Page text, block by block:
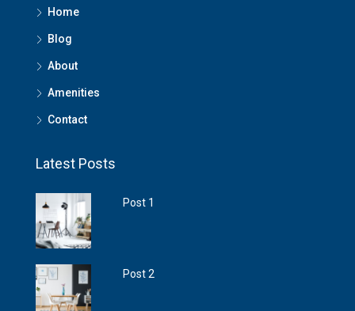
Home
Blog
About
Amenities
Contact
Latest Posts
Post 1
Post 2